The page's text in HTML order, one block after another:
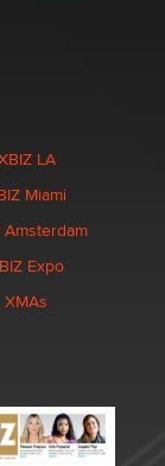
LA
Miami
Amsterdam
Expo
XMAs